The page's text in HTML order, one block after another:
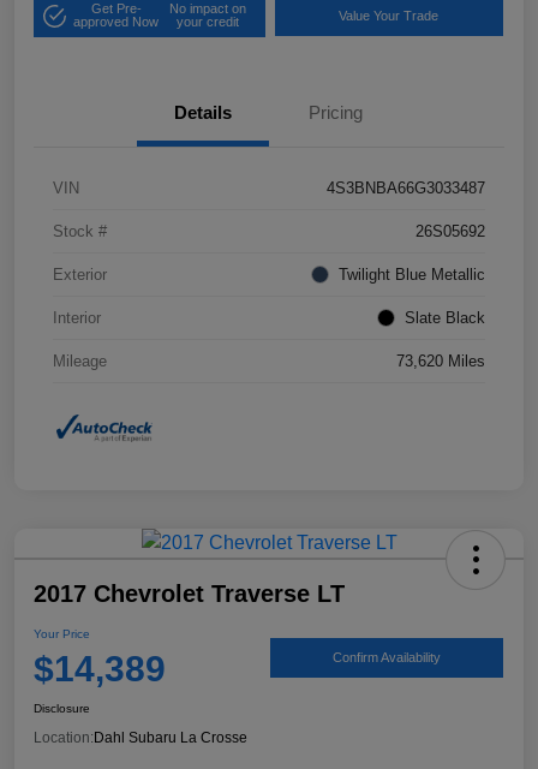
Get Pre-
approved Now
No impact on
your credit
Value Your Trade
Details Pricing
VIN 4S3BNBA66G3033487
Stock # 26S05692
Exterior Twilight Blue Metallic
Interior Slate Black
Mileage 73,620 Miles
2017 Chevrolet Traverse LT
Your Price
$14,389 Confirm Availability
Disclosure
Location: Dahl Subaru La Crosse